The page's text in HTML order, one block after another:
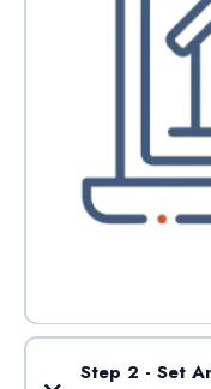
Step 2 - Set